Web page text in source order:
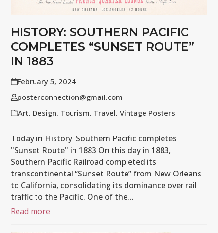
HISTORY: SOUTHERN PACIFIC
COMPLETES “SUNSET ROUTE”
IN 1883
February 5, 2024
posterconnection@gmail.com
Art, Design, Tourism, Travel,Vintage Posters
Today in History: Southern Pacific completes
"Sunset Route" in 1883 On this day in 1883,
Southern Pacific Railroad completed its
transcontinental “Sunset Route” from New Orleans
to California, consolidating its dominance over rail
traffic to the Pacific. One of the…
Read more